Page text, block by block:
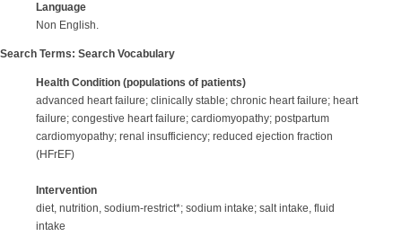
Language
Non English.
Search Terms: Search Vocabulary
Health Condition (populations of patients)
advanced heart failure; clinically stable; chronic heart failure; heart
failure; congestive heart failure; cardiomyopathy; postpartum
cardiomyopathy; renal insufficiency; reduced ejection fraction
(HFrEF)
Intervention
diet, nutrition, sodium-restrict*; sodium intake; salt intake, fluid
intake